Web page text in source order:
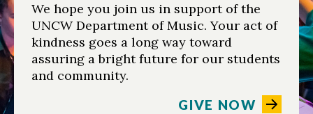
We hope you join us in support of the
UNCW Department of Music. Your act of
kindness goes a long way toward
assuring a bright future for our students
and community.
GIVE NOW